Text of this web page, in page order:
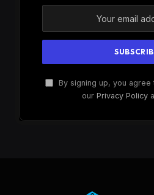
By signing up, you
our Privacy Policy